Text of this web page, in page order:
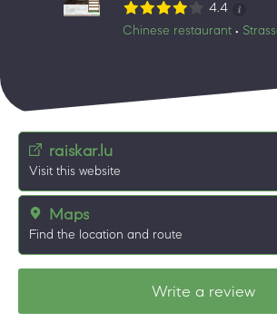
4.4
Chinese restaurant•
raiskar.lu
Visit this website
Maps
Find the location and route
Write a review